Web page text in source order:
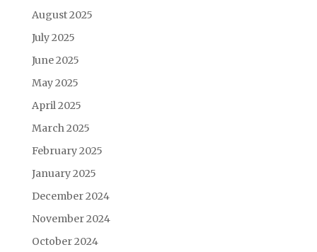
August 2025
July 2025
June 2025
May 2025
April 2025
March 2025
February 2025
January 2025
December 2024
November 2024
October 2024